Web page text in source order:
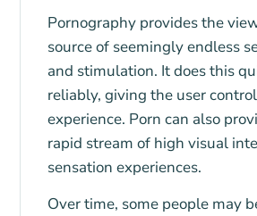
Pornography provides the
source of seemingly endless
and stimulation. It does this
reliably, giving the user
experience. Porn can also
rapid stream of high visual
sensation experiences.
Over time, some people may